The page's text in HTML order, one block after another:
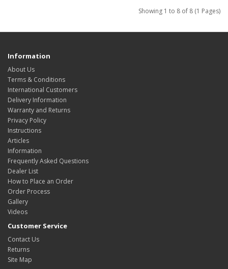
Showing 1 to 8 of 8 (1 Pages)
Information
About Us
Terms & Conditions
International Customers
Delivery Information
Warranty and Returns
Privacy Policy
Instructions
Articles
Information
Frequently Asked Questions
Dealer List
How to Place an Order
Order Process
Gallery
Videos
Customer Service
Contact Us
Returns
Site Map